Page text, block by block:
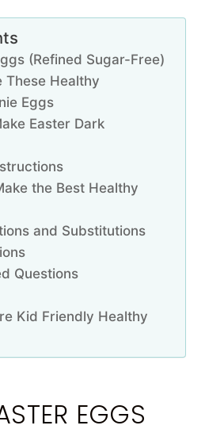
(Refined Sugar-Free)
These Healthy
Eggs
Easter Dark
the Best Healthy
and Substitutions
Questions
Kid Friendly Healthy
EGGS